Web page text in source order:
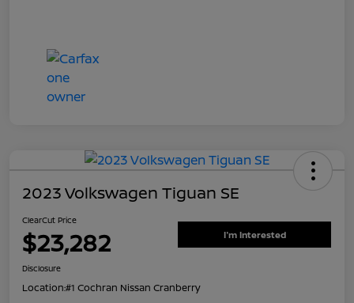
2023 Volkswagen Tiguan SE
ClearCut Price
$23,282 I'm Interested
Disclosure
Location:#1 Cochran Nissan Cranberry